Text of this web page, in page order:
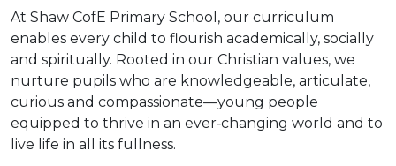
At Shaw CofE Primary School, our curriculum
enables every child to flourish academically, socially
and spiritually. Rooted in our Christian values, we
nurture pupils who are knowledgeable, articulate,
curious and compassionate—young people
equipped to thrive in an ever‑changing world and to
live life in all its fullness.